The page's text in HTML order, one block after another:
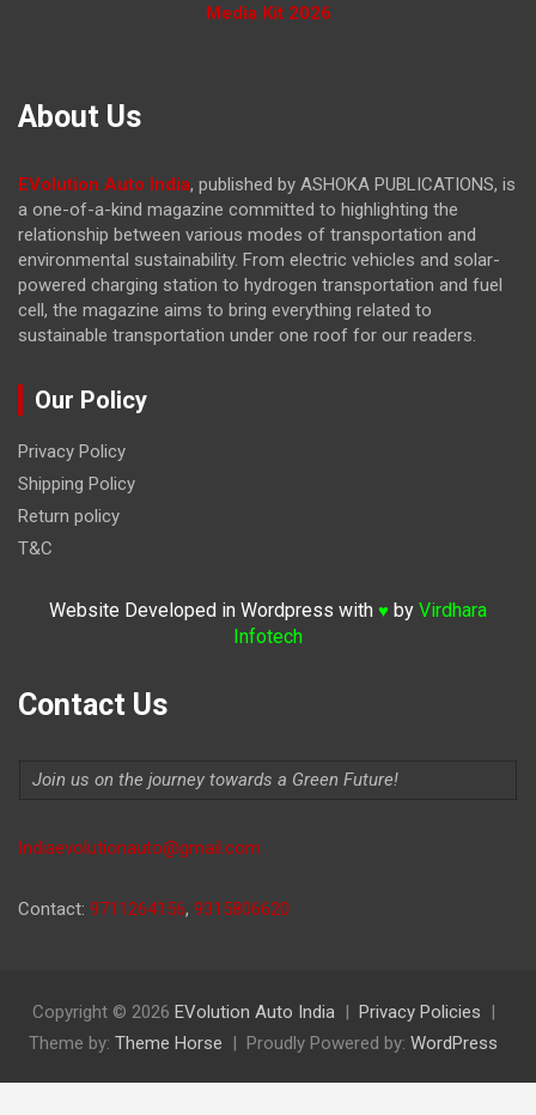
Media Kit 2026
About Us
EVolution Auto India, published by ASHOKA PUBLICATIONS, is
a one-of-a-kind magazine committed to highlighting the
relationship between various modes of transportation and
environmental sustainability. From electric vehicles and solar-
powered charging station to hydrogen transportation and fuel
cell, the magazine aims to bring everything related to
sustainable transportation under one roof for our readers.
Our Policy
Privacy Policy
Shipping Policy
Return policy
T&C
Website Developed in Wordpress with ♥ by Virdhara
Infotech
Contact Us
Join us on the journey towards a Green Future!
Indiaevolutionauto@gmail.com
Contact: 9711264156, 9315806620
Copyright © 2026 EVolution Auto India
Privacy Policies
Theme by: Theme Horse Proudly Powered by: WordPress